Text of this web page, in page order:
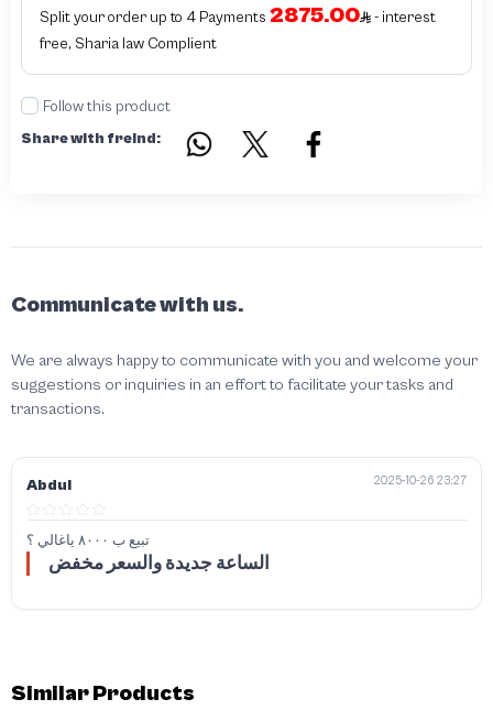
Split your order up to 4 Payments 2875.00
- interest
free, Sharia law Complient
Follow this product
Share with freind:
Communicate with us.
We are always happy to communicate with you and welcome your
suggestions or inquiries in an effort to facilitate your tasks and
transactions.
Abdul 2025-10-26 23:27
تبيع ب ٨٠٠٠ ياغالي ؟
الساعة جديدة والسعر مخفض
Similar Products